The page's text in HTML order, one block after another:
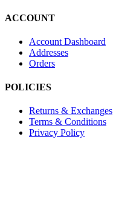
ACCOUNT
Account Dashboard
Addresses
Orders
POLICIES
Returns & Exchanges
Terms & Conditions
Privacy Policy